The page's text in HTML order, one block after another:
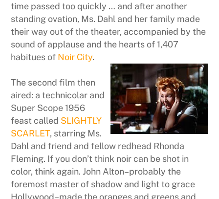
time passed too quickly … and after another
standing ovation, Ms. Dahl and her family made
their way out of the theater, accompanied by the
sound of applause and the hearts of 1,407
habitues of Noir City.
The second film then
aired: a technicolar and
Super Scope 1956
feast called SLIGHTLY
SCARLET, starring Ms.
Dahl and friend and fellow redhead Rhonda
Fleming. If you don’t think noir can be shot in
color, think again. John Alton–probably the
foremost master of shadow and light to grace
Hollywood–made the oranges and greens and